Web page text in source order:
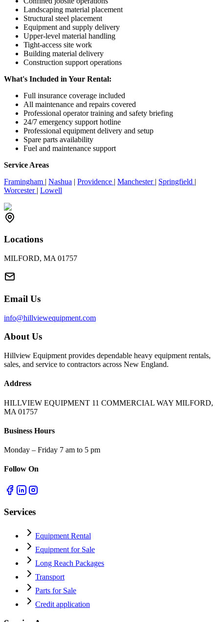
Landscaping material placement
Structural steel placement
Equipment and supply delivery
Upper-level material handling
Tight-access site work
Building material delivery
Construction support operations
What's Included in Your Rental:
Full insurance coverage included
All maintenance and repairs covered
Professional operator training and safety briefing
24/7 emergency support hotline
Professional equipment delivery and setup
Spare parts availability
Fuel and maintenance support
Service Areas
Framingham | Nashua | Providence | Manchester | Springfield |
Worcester | Lowell
Locations
MILFORD, MA 01757
Email Us
info@hillviewequipment.com
About Us
Hillview Equipment provides dependable heavy equipment rentals,
sales, and service to contractors across New England.
Address
HILLVIEW EQUIPMENT 11 COMMERCIAL WAY MILFORD,
MA 01757
Business Hours
Monday – Friday 7 am to 5 pm
Follow On
Services
Equipment Rental
Equipment for Sale
Long Reach Packages
Transport
Parts for Sale
Credit application